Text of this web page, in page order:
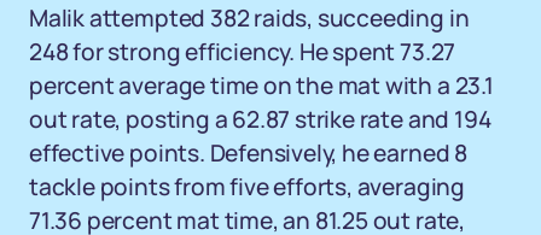
Malik attempted 382 raids, succeeding in
248 for strong efficiency. He spent 73.27
percent average time on the mat with a 23.1
out rate, posting a 62.87 strike rate and 194
effective points. Defensively, he earned 8
tackle points from five efforts, averaging
71.36 percent mat time, an 81.25 out rate,